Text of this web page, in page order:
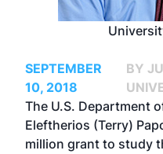
SEPTEMBER
10, 2018
BY
The U.S. Department
Eleftherios (Terry)
million grant to study